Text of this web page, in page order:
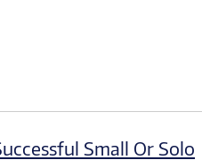
Small Or Solo